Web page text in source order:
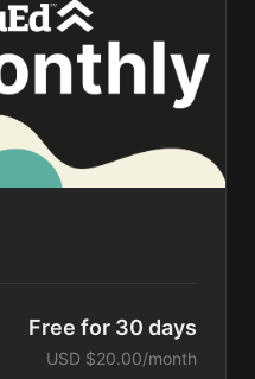
Free for 30 days
USD $20.00/month